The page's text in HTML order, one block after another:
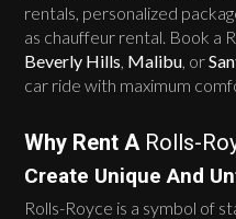
rentals, personalized
as chauffeur rental. Book a
Beverly Hills Malibu , or
car ride with maximum
Why Rent A Rolls-
Create Unique And
Rolls-Royce is a symbol of